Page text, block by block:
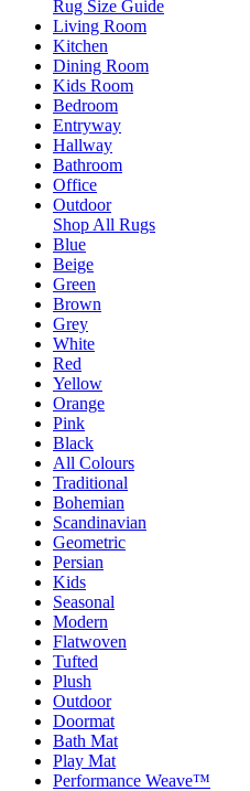
Rug Size Guide
Living Room
Kitchen
Dining Room
Kids Room
Bedroom
Entryway
Hallway
Bathroom
Office
Outdoor
Shop All Rugs
Blue
Beige
Green
Brown
Grey
White
Red
Yellow
Orange
Pink
Black
All Colours
Traditional
Bohemian
Scandinavian
Geometric
Persian
Kids
Seasonal
Modern
Flatwoven
Tufted
Plush
Outdoor
Doormat
Bath Mat
Play Mat
Performance Weave™